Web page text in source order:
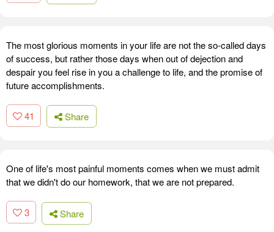
The most glorious moments in your life are not the so-called days
of success, but rather those days when out of dejection and
despair you feel rise in you a challenge to life, and the promise of
future accomplishments.
41 Share
One of life's most painful moments comes when we must admit
that we didn't do our homework, that we are not prepared.
3 Share